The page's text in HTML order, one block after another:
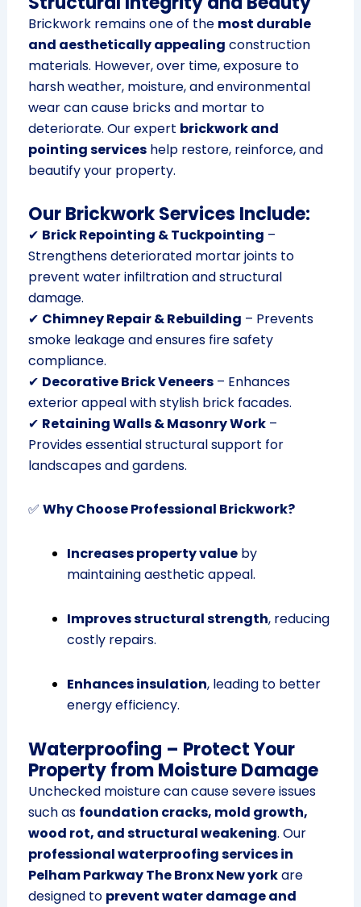
Brickwork remains one of the most durable
and aesthetically appealing construction
materials. However, over time, exposure to
harsh weather, moisture, and environmental
wear can cause bricks and mortar to
deteriorate. Our expert brickwork and
pointing serviceshelp restore, reinforce, and
beautify your property.
Our Brickwork Services Include:
✔ Brick Repointing & Tuckpointing –
Strengthens deteriorated mortar joints to
prevent water infiltration and structural
damage.
✔ Chimney Repair & Rebuilding – Prevents
smoke leakage and ensures fire safety
compliance.
✔ Decorative Brick Veneers– Enhances
exterior appeal with stylish brick facades.
✔ Retaining Walls & Masonry Work–
Provides essential structural support for
landscapes and gardens.
✅ Why Choose Professional Brickwork?
Increases property valueby
maintaining aesthetic appeal.
Improves structural strength, reducing
costly repairs.
Enhances insulation, leading to better
energy efficiency.
Waterproofing – Protect Your
Property from Moisture Damage
Unchecked moisture can cause severe issues
such as foundation cracks, mold growth,
wood rot, and structural weakening. Our
professional waterproofing services in
Pelham Parkway The Bronx New yorkare
designed to prevent water damage and